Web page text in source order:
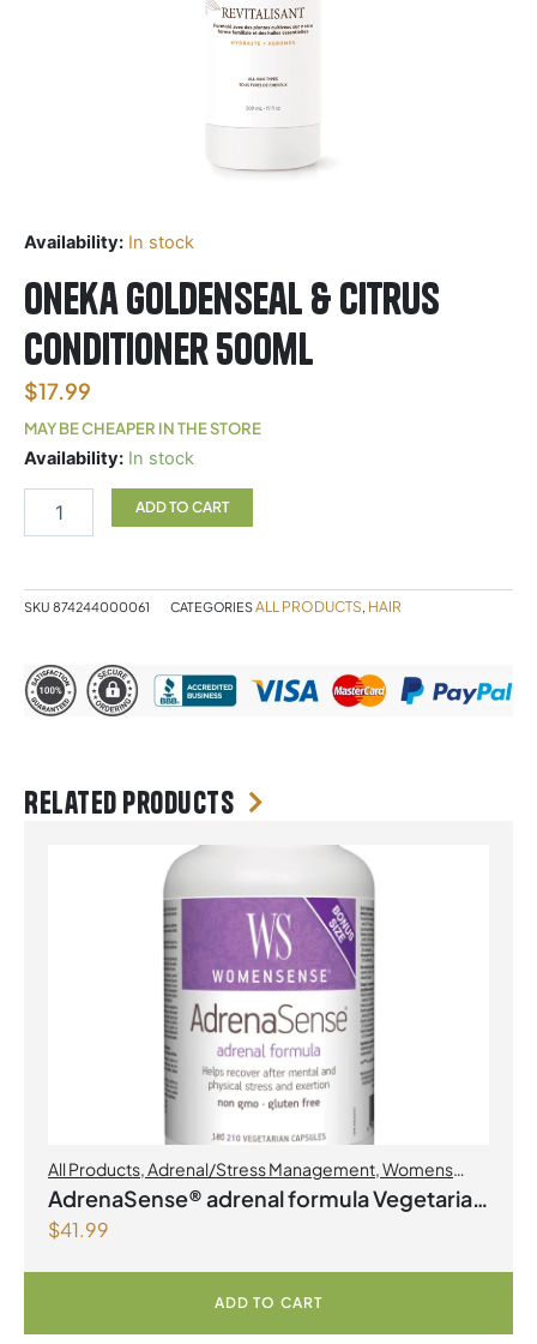
Availability: In stock
Oneka Goldenseal & Citrus
Conditioner 500ml
$17.99
MAY BE CHEAPER IN THE STORE
Availability: In stock
Oneka
quantity
ADD TO CART
SKU 874244000061 CATEGORIESALL PRODUCTS, HAIR
Related products
All Products,Adrenal/Stress Management,Womens
Health
AdrenaSense® adrenal formula Vegetarian
Capsules
$41.99
ADD TO CART